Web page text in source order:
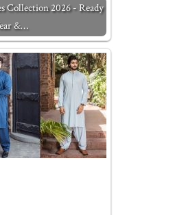
Collection 2026 - Ready
&…